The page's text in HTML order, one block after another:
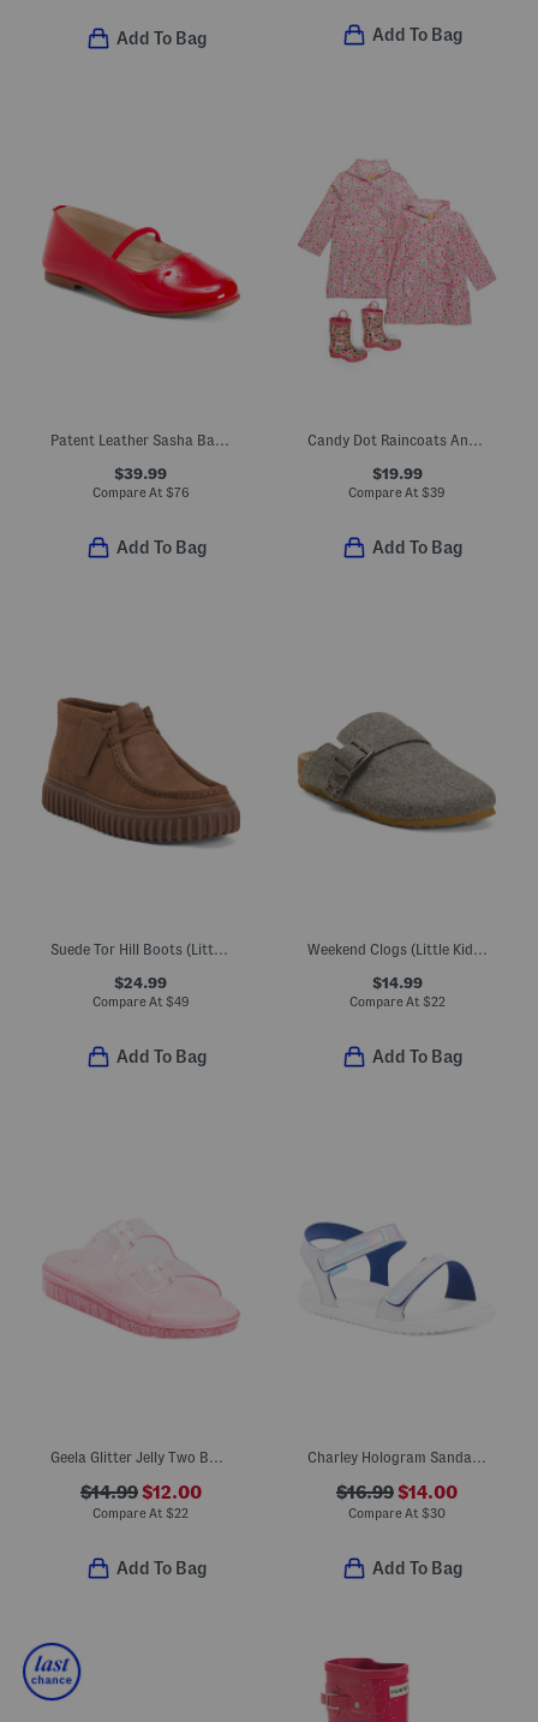
Add To Bag Add To Bag
Patent Leather Sasha Ballerina Flats (Toddler Little Kid Big Kid)
$39.99
Compare At $76
Add To Bag
Candy Dot Raincoats And Boots Collection
$19.99
Compare At $39
Add To Bag
$24.99
Compare At $49
Add To Bag
$14.99
Compare At $22
Add To Bag
Geela Glitter Jelly Two Band Sandals (Little Kid Big Kid)
$14.99$12.00
Compare At $22
Add To Bag
Charley Hologram Sandals (Little Kid)
$16.99$14.00
Compare At $30
Add To Bag